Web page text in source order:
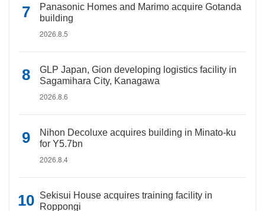
Panasonic Homes and Marimo acquire Gotanda
building
2026.8.5
GLP Japan, Gion developing logistics facility in
Sagamihara City, Kanagawa
2026.8.6
Nihon Decoluxe acquires building in Minato-ku
for Y5.7bn
2026.8.4
Sekisui House acquires training facility in
Roppongi